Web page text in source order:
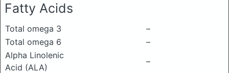
Fatty Acids
Total omega 3
–
Total omega 6
–
Alpha Linolenic
Acid (ALA)
–